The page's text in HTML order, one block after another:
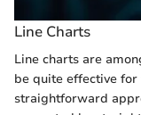
Line Charts
Line charts are
be quite effective
straightforward